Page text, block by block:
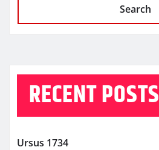
Search
RECENT POSTS
Ursus 1734